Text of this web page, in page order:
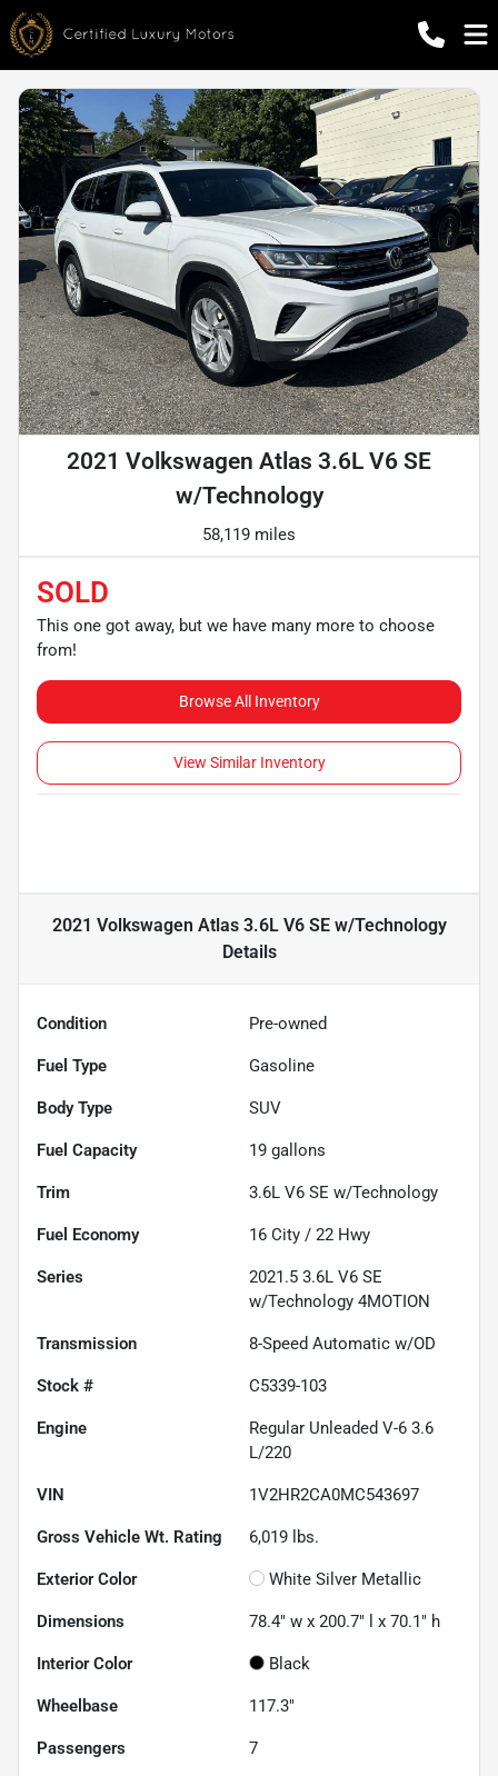
2021 Volkswagen Atlas 3.6L V6 SE
w/Technology
58,119 miles
SOLD
This one got away, but we have many more to choose
from!
Browse All Inventory
View Similar Inventory
2021 Volkswagen Atlas 3.6L V6 SE w/Technology
Details
Condition Pre-owned
Fuel Type Gasoline
Body Type SUV
Fuel Capacity 19 gallons
Trim 3.6L V6 SE w/Technology
Fuel Economy 16 City / 22 Hwy
Series
2021.5 3.6L V6 SE
w/Technology 4MOTION
Transmission 8-Speed Automatic w/OD
Stock # C5339-103
Engine
Regular Unleaded V-6 3.6
L/220
VIN 1V2HR2CA0MC543697
Gross Vehicle Wt. Rating 6,019 lbs.
Exterior Color White Silver Metallic
Dimensions 78.4" w x 200.7" l x 70.1" h
Interior Color Black
Wheelbase 117.3"
Passengers 7